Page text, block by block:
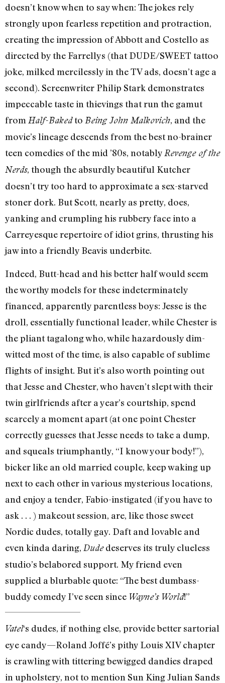
doesn’t know when to say when: The jokes rely
strongly upon fearless repetition and protraction,
creating the impression of Abbott and Costello as
directed by the Farrellys (that DUDE/SWEET tattoo
joke, milked mercilessly in the TV ads, doesn’t age a
second). Screenwriter Philip Stark demonstrates
impeccable taste in thievings that run the gamut
from Half-Bakedto Being John Malkovich, and the
movie’s lineage descends from the best no-brainer
teen comedies of the mid ’80s, notably Revenge of the
Nerds, though the absurdly beautiful Kutcher
doesn’t try too hard to approximate a sex-starved
stoner dork. But Scott, nearly as pretty, does,
yanking and crumpling his rubbery face into a
Carreyesque repertoire of idiot grins, thrusting his
jaw into a friendly Beavis underbite.
Indeed, Butt-head and his better half would seem
the worthy models for these indeterminately
financed, apparently parentless boys: Jesse is the
droll, essentially functional leader, while Chester is
the pliant tagalong who, while hazardously dim-
witted most of the time, is also capable of sublime
flights of insight. But it’s also worth pointing out
that Jesse and Chester, who haven’t slept with their
twin girlfriends after a year’s courtship, spend
scarcely a moment apart (at one point Chester
correctly guesses that Jesse needs to take a dump,
and squeals triumphantly, “I know your body!”),
bicker like an old married couple, keep waking up
next to each other in various mysterious locations,
and enjoy a tender, Fabio-instigated (if you have to
ask . . . ) makeout session, are, like those sweet
Nordic dudes, totally gay. Daft and lovable and
even kinda daring, Dudedeserves its truly clueless
studio’s belabored support. My friend even
supplied a blurbable quote: “The best dumbass-
buddy comedy I’ve seen since Wayne’s World!”
Vatel‘s dudes, if nothing else, provide better sartorial
eye candy—Roland Joffé’s pithy Louis XIV chapter
is crawling with tittering bewigged dandies draped
in upholstery, not to mention Sun King Julian Sands